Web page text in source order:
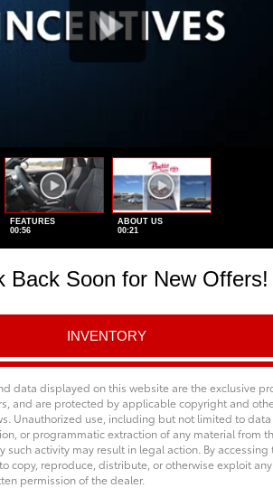
data displayed on this website are the exclusive
and are protected by applicable copyright and
Unauthorized use, including but not limited to
or programmatic extraction of any material from
such activity may result in legal action. By accessing
copy, reproduce, distribute, or otherwise exploit
permission of the dealer.